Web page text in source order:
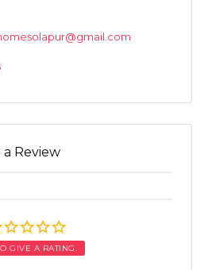
Review
GIVE A RATING.